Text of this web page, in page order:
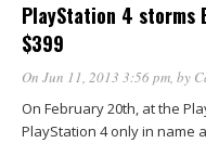
PlayStation 4 storms
$399
On Jun 11, 2013 3:56 pm, by
On February 20th, at the
PlayStation 4 only in name